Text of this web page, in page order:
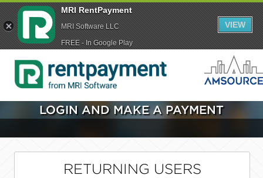
LOGIN AND MAKE A PAYMENT
RETURNING USERS
MRI RentPayment
MRI Software LLC
FREE - In Google Play
VIEW